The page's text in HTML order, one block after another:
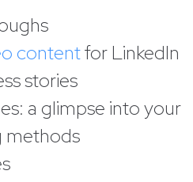
contentfor LinkedIn
stories
a glimpse into your
methods